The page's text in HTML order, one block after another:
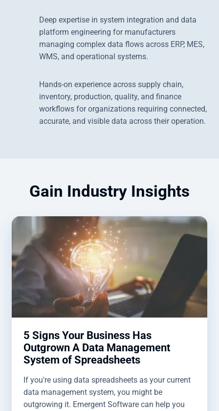
Deep expertise in system integration and data
platform engineering for manufacturers
managing complex data flows across ERP, MES,
WMS, and operational systems.
Hands-on experience across supply chain,
inventory, production, quality, and finance
workflows for organizations requiring connected,
accurate, and visible data across their operation.
Gain Industry Insights
5 Signs Your Business Has
Outgrown A Data Management
System of Spreadsheets
If you're using data spreadsheets as your current
data management system, you might be
outgrowing it. Emergent Software can help you